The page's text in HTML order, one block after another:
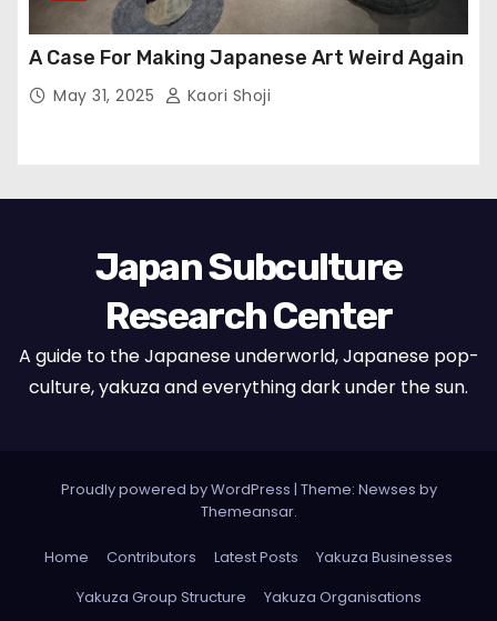
A Case For Making Japanese Art Weird Again
May 31, 2025 Kaori Shoji
Japan Subculture
Research Center
A guide to the Japanese underworld, Japanese pop-
culture, yakuza and everything dark under the sun.
Proudly powered by WordPress | Theme: Newses by
Themeansar.
Home Contributors Latest Posts
Yakuza Businesses
Yakuza Group Structure
Yakuza Organisations